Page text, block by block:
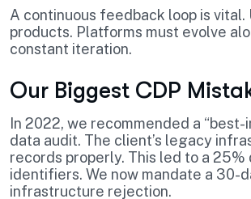
A continuous feedback loop is
products. Platforms must evolve
constant iteration.
Our Biggest CDP
In 2022, we recommended a
data audit. The client’s legacy
records properly. This led to a 25%
identifiers. We now mandate a
infrastructure rejection.